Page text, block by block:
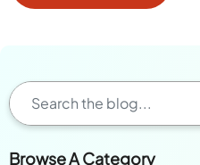
Browse A Category